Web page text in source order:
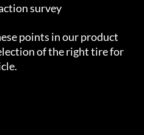
survey
points in our product
of the right tire for